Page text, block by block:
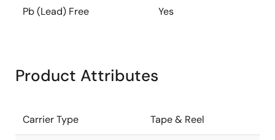
Pb (Lead) Free Yes
Product Attributes
Carrier Type Tape & Reel